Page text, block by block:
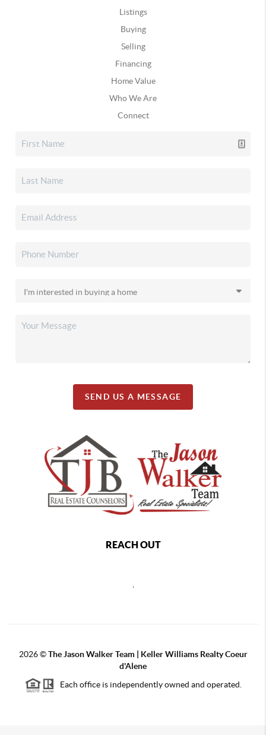
Listings
Buying
Selling
Financing
Home Value
Who We Are
Connect
SEND US A MESSAGE
REACH OUT
2026©The Jason Walker Team | Keller Williams Realty Coeur
d'Alene
Each office is independently owned and operated.